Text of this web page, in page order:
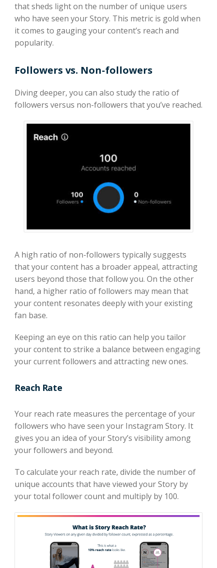
that sheds light on the number of unique users
who have seen your Story. This metric is gold when
it comes to gauging your content’s reach and
popularity.
Followers vs. Non-followers
Diving deeper, you can also study the ratio of
followers versus non-followers that you’ve reached.
A high ratio of non-followers typically suggests
that your content has a broader appeal, attracting
users beyond those that follow you. On the other
hand, a higher ratio of followers may mean that
your content resonates deeply with your existing
fan base.
Keeping an eye on this ratio can help you tailor
your content to strike a balance between engaging
your current followers and attracting new ones.
Reach Rate
Your reach rate measures the percentage of your
followers who have seen your Instagram Story. It
gives you an idea of your Story’s visibility among
your followers and beyond.
To calculate your reach rate, divide the number of
unique accounts that have viewed your Story by
your total follower count and multiply by 100.